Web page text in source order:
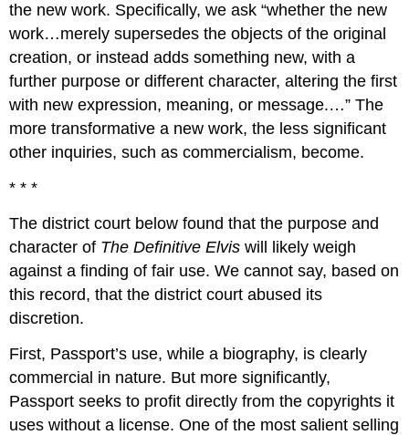
the new work. Specifically, we ask “whether the new
work…merely supersedes the objects of the original
creation, or instead adds something new, with a
further purpose or different character, altering the first
with new expression, meaning, or message.…” The
more transformative a new work, the less significant
other inquiries, such as commercialism, become.
* * *
The district court below found that the purpose and
character of The Definitive Elvis will likely weigh
against a finding of fair use. We cannot say, based on
this record, that the district court abused its
discretion.
First, Passport’s use, while a biography, is clearly
commercial in nature. But more significantly,
Passport seeks to profit directly from the copyrights it
uses without a license. One of the most salient selling